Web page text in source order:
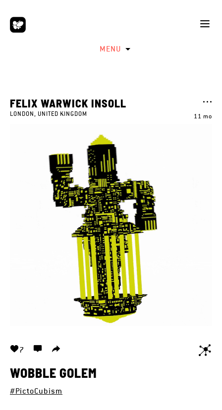
MENU
11 mo
FELIX WARWICK INSOLL
LONDON, UNITED KINGDOM
7
WOBBLE GOLEM
#PictoCubism